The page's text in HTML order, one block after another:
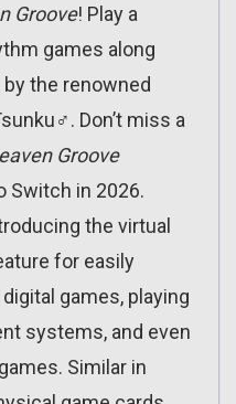
Groove! Play a
games along
the renowned
Don’t miss a
Groove
Switch in 2026.
the virtual
for easily
games, playing
systems, and even
Similar in